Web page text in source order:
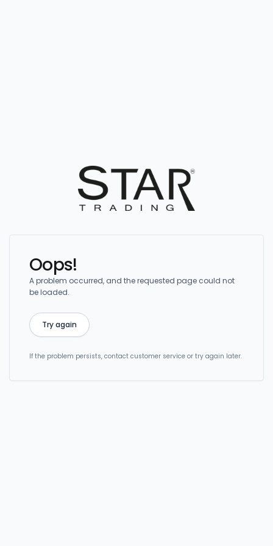
Oops!
A problem occurred, and the requested page could not
be loaded.
Try again
If the problem persists, contact customer service or try again later.